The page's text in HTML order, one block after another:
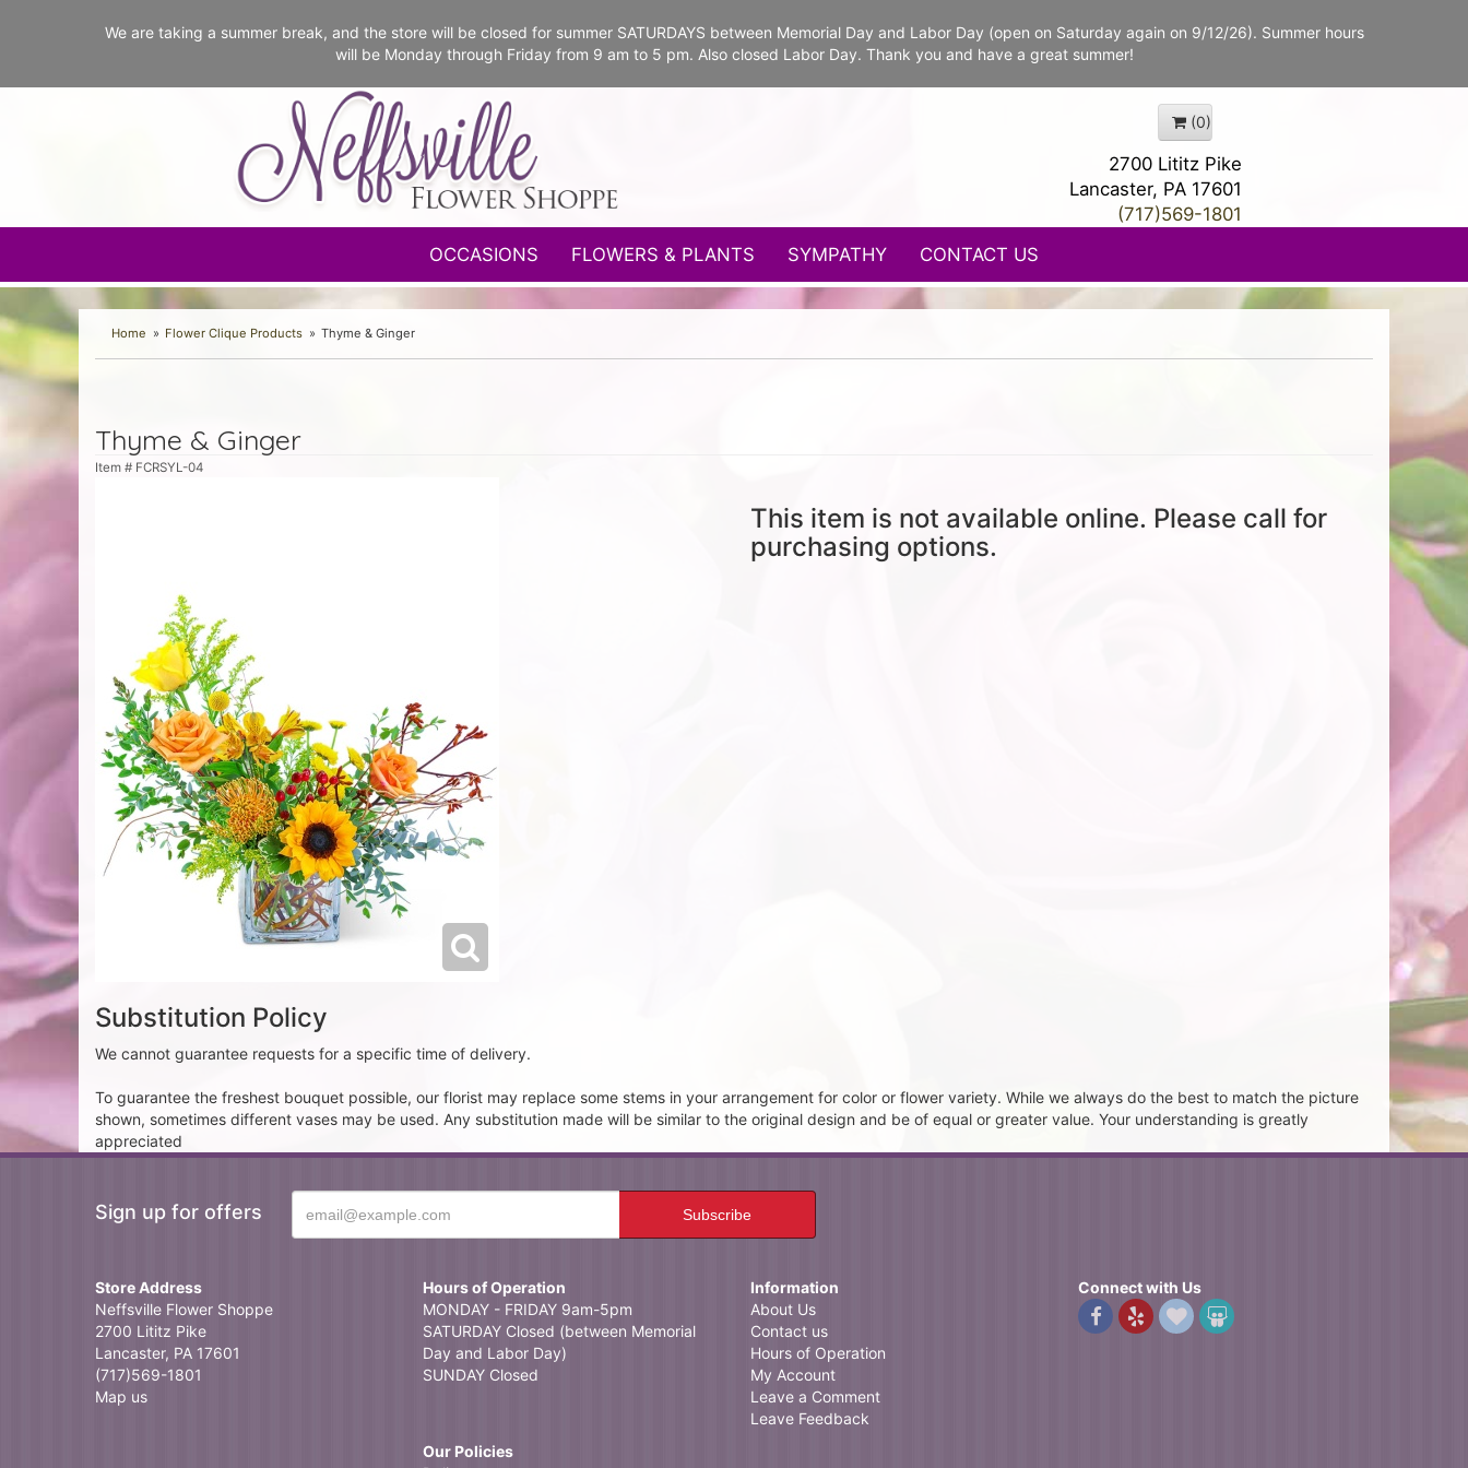
We are taking a summer break, and the store will be closed for summer SATURDAYS between Memorial Day and Labor Day (open on Saturday again on 9/12/26). Summer hours
will be Monday through Friday from 9 am to 5 pm. Also closed Labor Day. Thank you and have a great summer!
(0)
2700 Lititz Pike
Lancaster, PA 17601
(717)569-1801
OCCASIONS
FLOWERS & PLANTS SYMPATHY CONTACT US
Home Flower Clique Products Thyme & Ginger
Thyme & Ginger
Item # FCRSYL-04
This item is not available online. Please call for
purchasing options.
Substitution Policy
We cannot guarantee requests for a specific time of delivery.
To guarantee the freshest bouquet possible, our florist may replace some stems in your arrangement for color or flower variety. While we always do the best to match the picture
shown, sometimes different vases may be used. Any substitution made will be similar to the original design and be of equal or greater value. Your understanding is greatly
appreciated
Sign up for offers
Store Address
Neffsville Flower Shoppe
2700 Lititz Pike
Lancaster, PA 17601
(717)569-1801
Map us
Hours of Operation
MONDAY - FRIDAY 9am-5pm
SATURDAY Closed (between Memorial
Day and Labor Day)
SUNDAY Closed
Our Policies
Information
About Us
Contact us
Hours of Operation
My Account
Leave a Comment
Leave Feedback
Connect with Us